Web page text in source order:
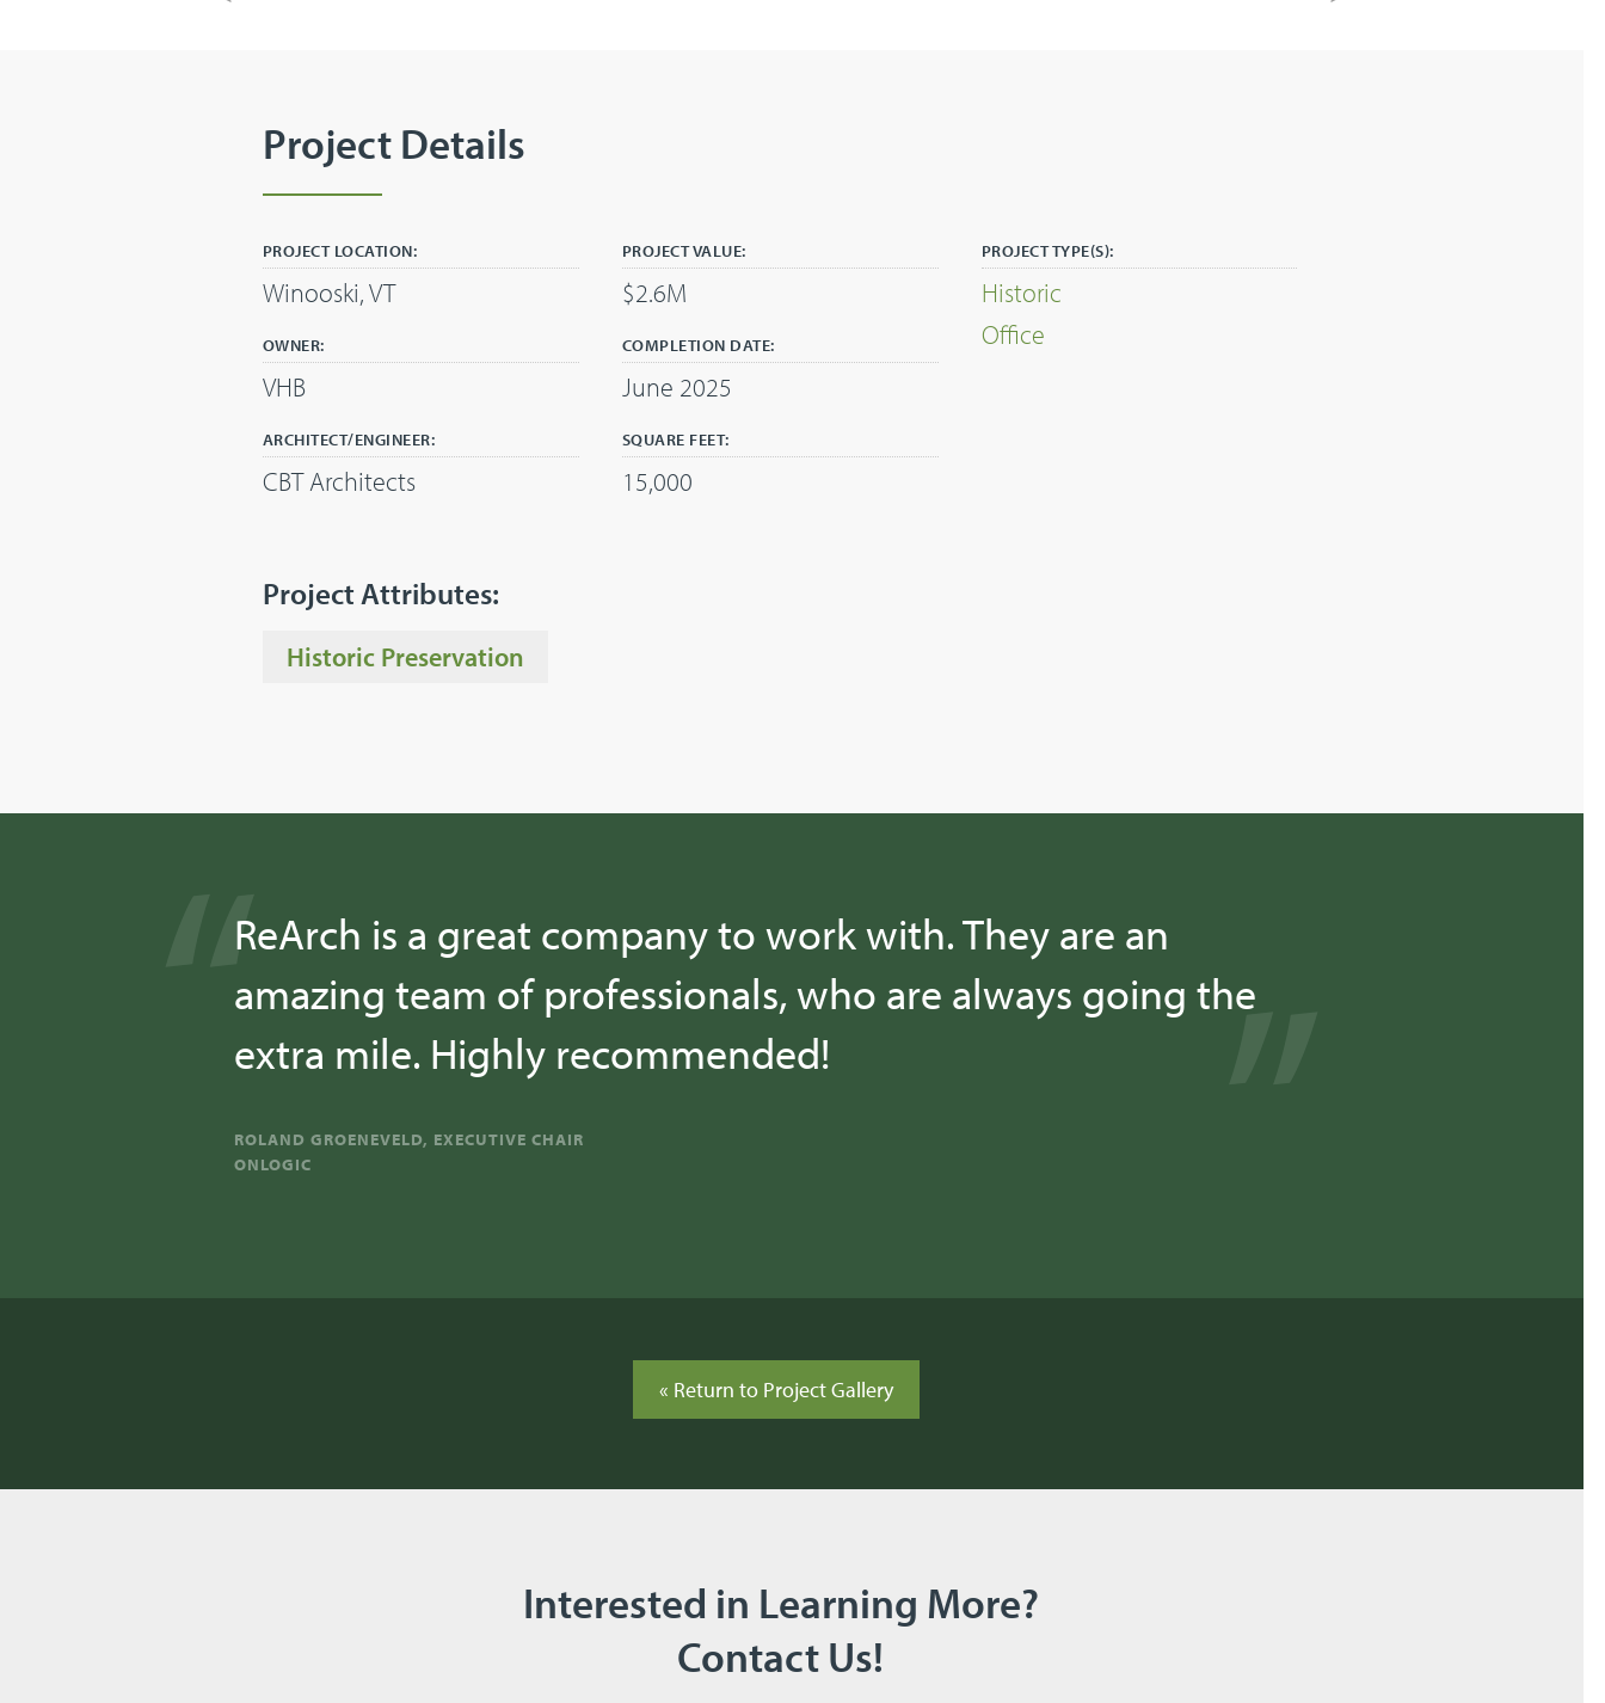
Project Details
PROJECT LOCATION:
Winooski, VT
OWNER:
VHB
ARCHITECT/ENGINEER:
CBT Architects
PROJECT VALUE:
$2.6M
COMPLETION DATE:
June 2025
SQUARE FEET:
15,000
PROJECT TYPE(S):
Historic
Office
Project Attributes:
Historic Preservation
ReArch is a great company to work with. They are an
amazing team of professionals, who are always going the
extra mile. Highly recommended!
ROLAND GROENEVELD, EXECUTIVE CHAIR
ONLOGIC
« Return to Project Gallery
Interested in Learning More?
Contact Us!